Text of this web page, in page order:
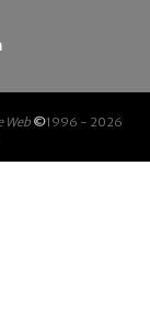
Web ©1996 - 2026